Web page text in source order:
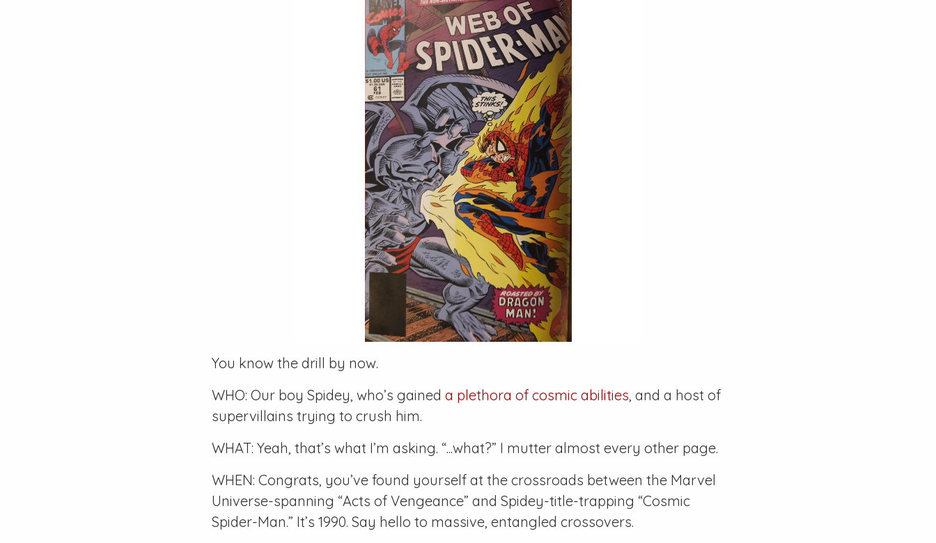
You know the drill by now.
WHO: Our boy Spidey, who’s gained a plethora of cosmic abilities, and a host of
supervillains trying to crush him.
WHAT: Yeah, that’s what I’m asking. “...what?” I mutter almost every other page.
WHEN: Congrats, you’ve found yourself at the crossroads between the Marvel
Universe-spanning “Acts of Vengeance” and Spidey-title-trapping “Cosmic
Spider-Man.” It’s 1990. Say hello to massive, entangled crossovers.